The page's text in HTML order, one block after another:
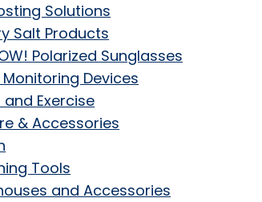
Solutions
Salt Products
Polarized Sunglasses
Monitoring Devices
and Exercise
& Accessories
Tools
and Accessories